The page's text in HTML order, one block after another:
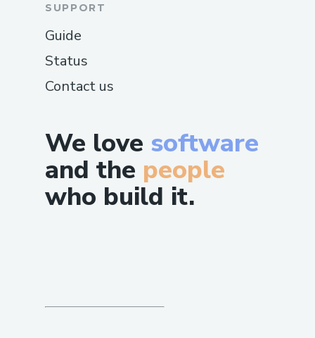
We love software
and the people
who build it.
SUPPORT
Guide
Status
Contact us